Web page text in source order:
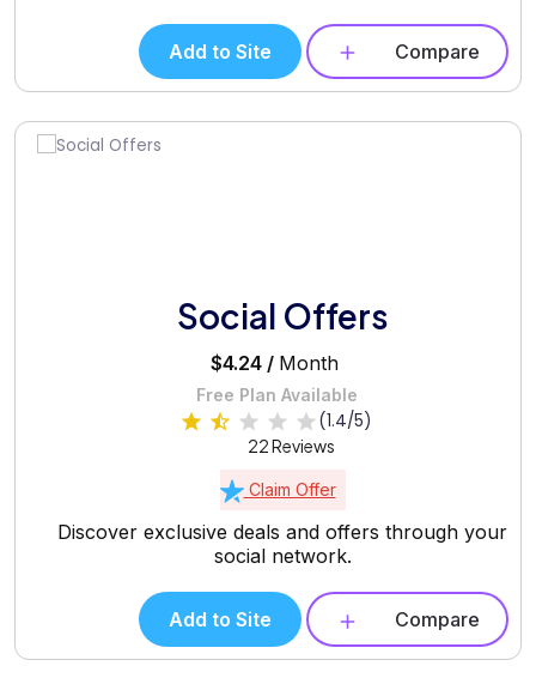
Add to Site Compare
Social Offers
$4.24 / Month
Free Plan Available
(1.4/5)
22 Reviews
Claim Offer
Discover exclusive deals and offers through your
social network.
Add to Site Compare